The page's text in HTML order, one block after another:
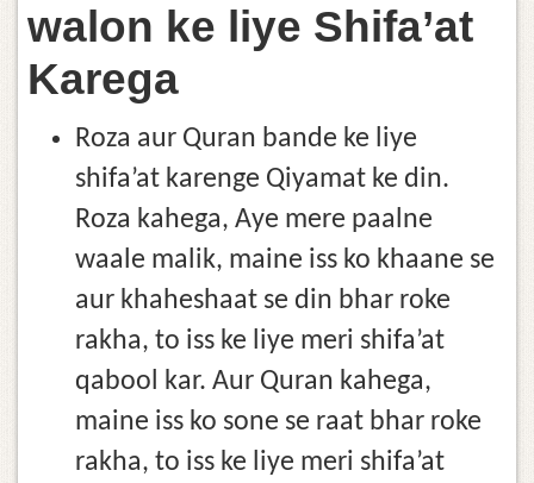
walon ke liye Shifa’at
Karega
Roza aur Quran bande ke liye
shifa’at karenge Qiyamat ke din.
Roza kahega, Aye mere paalne
waale malik, maine iss ko khaane se
aur khaheshaat se din bhar roke
rakha, to iss ke liye meri shifa’at
qabool kar. Aur Quran kahega,
maine iss ko sone se raat bhar roke
rakha, to iss ke liye meri shifa’at